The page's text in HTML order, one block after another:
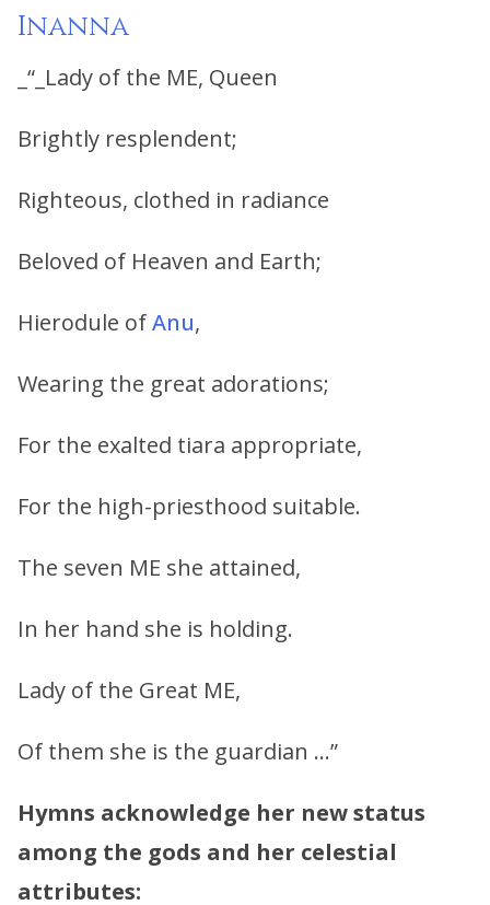
Inanna
_“_Lady of the ME, Queen
Brightly resplendent;
Righteous, clothed in radiance
Beloved of Heaven and Earth;
Hierodule ofAnu,
Wearing the great adorations;
For the exalted tiara appropriate,
For the high-priesthood suitable.
The seven ME she attained,
In her hand she is holding.
Lady of the Great ME,
Of them she is the guardian …”
Hymns acknowledge her new status
among the gods and her celestial
attributes: